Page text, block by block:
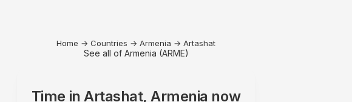
Home → Countries → Armenia → Artashat
See all of Armenia (ARME)
Time inArtashat, Armenia now